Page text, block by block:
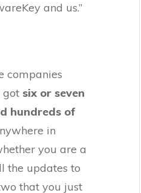
and us.”
companies
got six or seven
hundreds of
in
you are a
the updates to
that you just